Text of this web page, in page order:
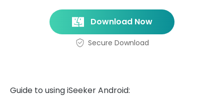
Download Now
Secure Download
Guide to using iSeeker Android: